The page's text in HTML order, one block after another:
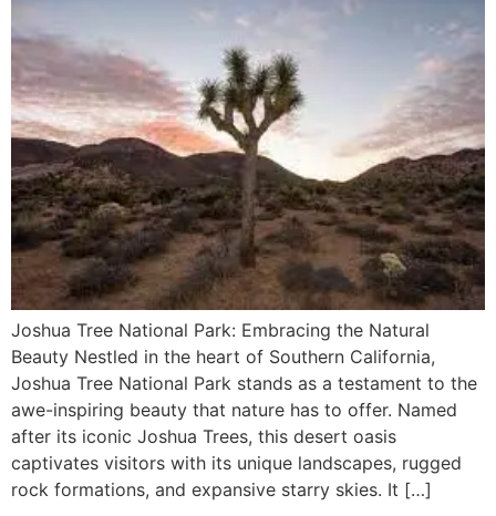
Joshua Tree National Park: Embracing the Natural
Beauty Nestled in the heart of Southern California,
Joshua Tree National Park stands as a testament to the
awe-inspiring beauty that nature has to offer. Named
after its iconic Joshua Trees, this desert oasis
captivates visitors with its unique landscapes, rugged
rock formations, and expansive starry skies. It […]